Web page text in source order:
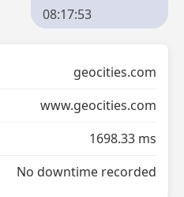
08:17:53
geocities.com
www.geocities.com
1698.33 ms
No downtime recorded